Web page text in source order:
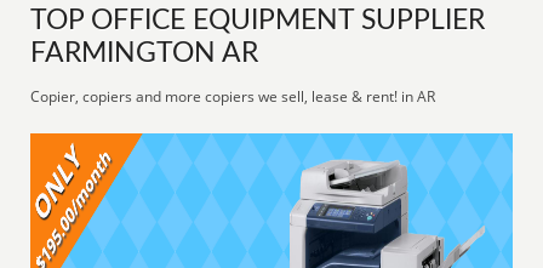
TOP OFFICE EQUIPMENT SUPPLIER
FARMINGTON AR
Copier, copiers and more copiers we sell, lease & rent! in AR